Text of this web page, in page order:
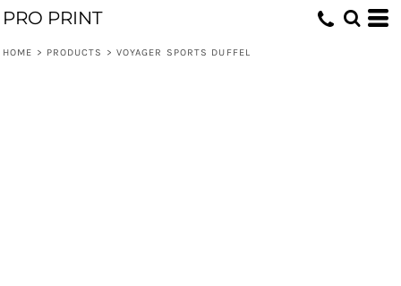
PRO PRINT
HOME > PRODUCTS > VOYAGER SPORTS DUFFEL